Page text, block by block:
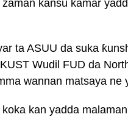
zaman kansu kamar
ta ASUU da suka
Wudil FUD da
wannan matsaya ne
kan yadda